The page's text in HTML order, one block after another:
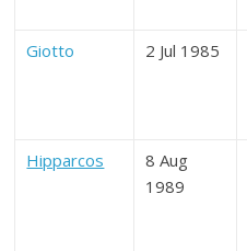
Giotto 2 Jul 1985
Hipparcos
8 Aug
1989